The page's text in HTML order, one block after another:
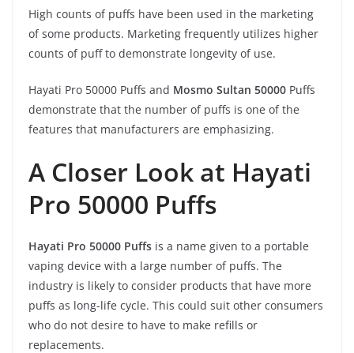
High counts of puffs have been used in the marketing
of some products. Marketing frequently utilizes higher
counts of puff to demonstrate longevity of use.
Hayati Pro 50000 Puffs and Mosmo Sultan 50000 Puffs
demonstrate that the number of puffs is one of the
features that manufacturers are emphasizing.
A Closer Look at Hayati
Pro 50000 Puffs
Hayati Pro 50000 Puffs is a name given to a portable
vaping device with a large number of puffs. The
industry is likely to consider products that have more
puffs as long-life cycle. This could suit other consumers
who do not desire to have to make refills or
replacements.